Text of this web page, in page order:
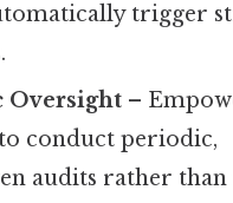
trigger
Oversight –
conduct periodic,
audits rather